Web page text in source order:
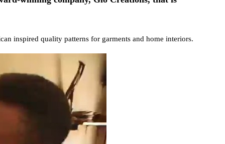
inspired quality patterns for garments and home interiors.